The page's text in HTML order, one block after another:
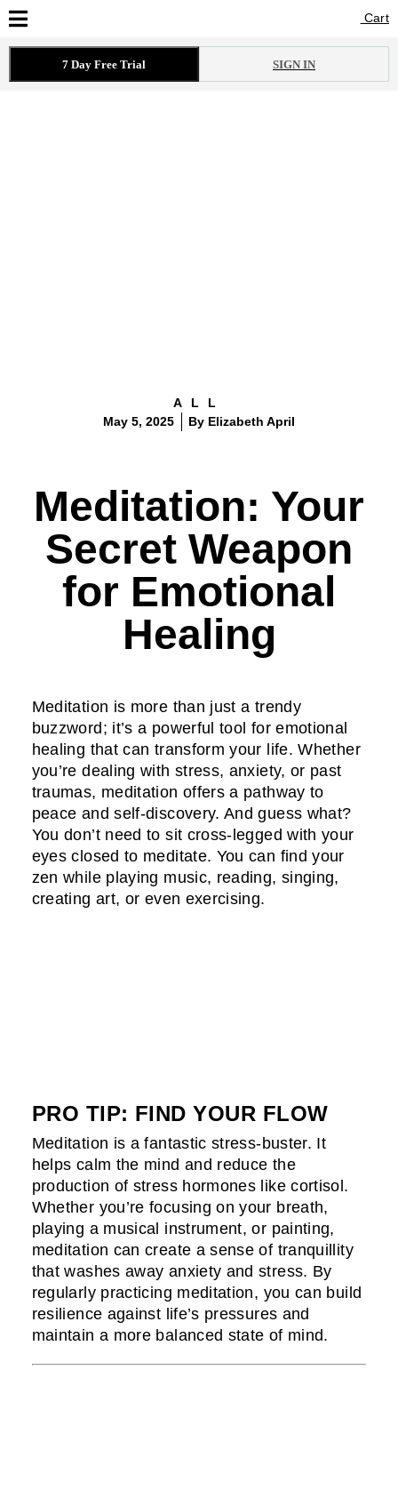
Cart
Cart
7 Day Free Trial SIGN IN
ALL
May 5, 2025
By Elizabeth April
Meditation: Your
Secret Weapon
for Emotional
Healing
Meditation is more than just a trendy
buzzword; it’s a powerful tool for emotional
healing that can transform your life. Whether
you’re dealing with stress, anxiety, or past
traumas, meditation offers a pathway to
peace and self-discovery. And guess what?
You don’t need to sit cross-legged with your
eyes closed to meditate. You can find your
zen while playing music, reading, singing,
creating art, or even exercising.
PRO TIP: FIND YOUR FLOW
Meditation is a fantastic stress-buster. It
helps calm the mind and reduce the
production of stress hormones like cortisol.
Whether you’re focusing on your breath,
playing a musical instrument, or painting,
meditation can create a sense of tranquillity
that washes away anxiety and stress. By
regularly practicing meditation, you can build
resilience against life’s pressures and
maintain a more balanced state of mind.